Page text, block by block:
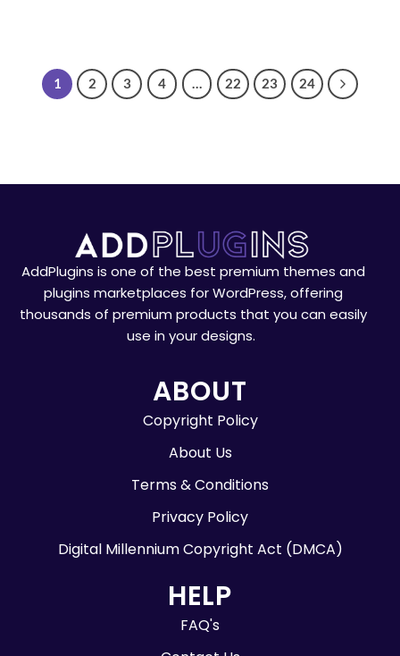
1 2 3 4 … 22 23 24
AddPlugins is one of the best premium themes and
plugins marketplaces for WordPress, offering
thousands of premium products that you can easily
use in your designs.
ABOUT
Copyright Policy
About Us
Terms & Conditions
Privacy Policy
Digital Millennium Copyright Act (DMCA)
HELP
FAQ's